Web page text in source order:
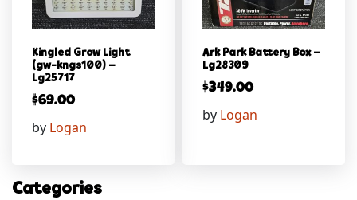
Kingled Grow Light
(gw-kngs100) –
Lg25717
$69.00
by Logan
Ark Park Battery Box –
Lg28309
$349.00
by Logan
Categories